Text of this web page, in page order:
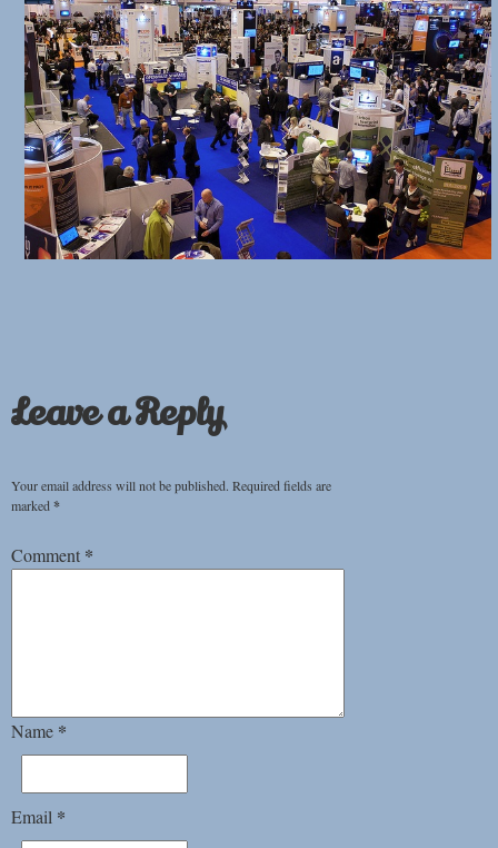
Leave a Reply
Your email address will not be published. Required fields are
marked *
Comment *
Name *
Email *